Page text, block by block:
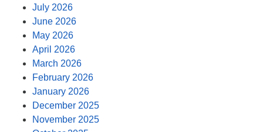
July 2026
June 2026
May 2026
April 2026
March 2026
February 2026
January 2026
December 2025
November 2025